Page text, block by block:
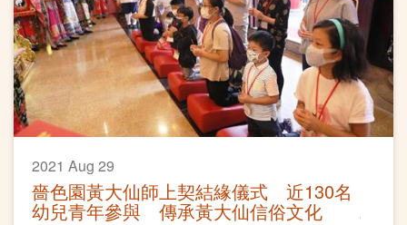
2021 Aug 29
嗇色園黃大仙師上契結緣儀式 近130名
幼兒青年參與 傳承黃大仙信俗文化